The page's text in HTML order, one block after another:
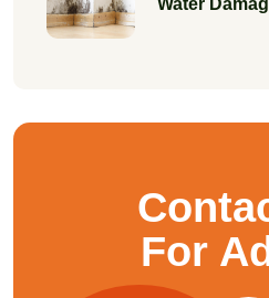
Water
For